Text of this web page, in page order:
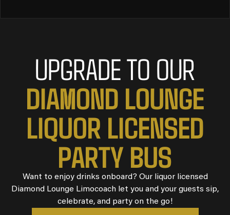
UPGRADE TO OUR
DIAMOND LOUNGE
LIQUOR LICENSED
PARTY BUS
Want to enjoy drinks onboard? Our liquor licensed
Diamond Lounge Limocoach let you and your guests sip,
celebrate, and party on the go!